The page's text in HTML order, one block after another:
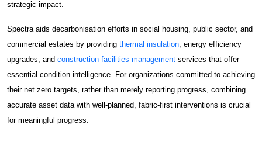
strategic impact.
Spectra aids decarbonisation efforts in social housing, public sector, and
commercial estates by providing thermal insulation, energy efficiency
upgrades, and construction facilities management services that offer
essential condition intelligence. For organizations committed to achieving
their net zero targets, rather than merely reporting progress, combining
accurate asset data with well-planned, fabric-first interventions is crucial
for meaningful progress.